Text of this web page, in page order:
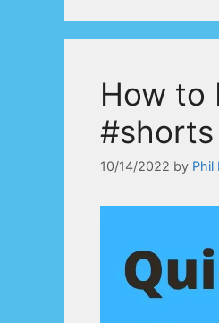
How to
#shorts
10/14/2022 by Phil